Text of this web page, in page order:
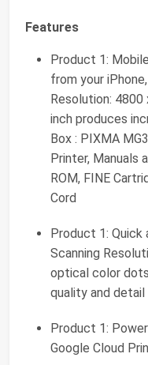
Features
Product 1:
from your
Resolution:
inch produces
Box : PIXMA
Printer, Manuals
ROM, FINE
Cord
Product 1: Quick
Scanning
optical color
quality and detail
Product 1:
Google Cloud